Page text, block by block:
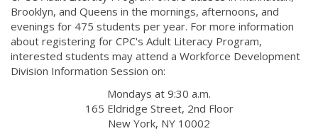
Brooklyn, and Queens in the mornings, afternoons, and
evenings for 475 students per year. For more information
about registering for CPC's Adult Literacy Program,
interested students may attend a Workforce Development
Division Information Session on:
Mondays at 9:30 a.m.
165 Eldridge Street, 2nd Floor
New York, NY 10002